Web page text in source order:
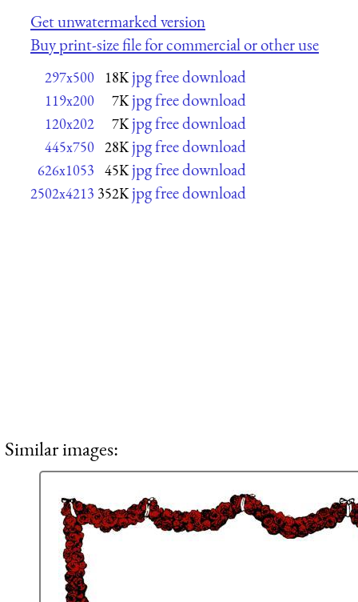
Get unwatermarked version
Buy print-size file for commercial or other use
297x500 18K jpg free download
119x200 7K jpg free download
120x202 7K jpg free download
445x750 28K jpg free download
626x1053 45K jpg free download
2502x4213 352K jpg free download
Similar images: